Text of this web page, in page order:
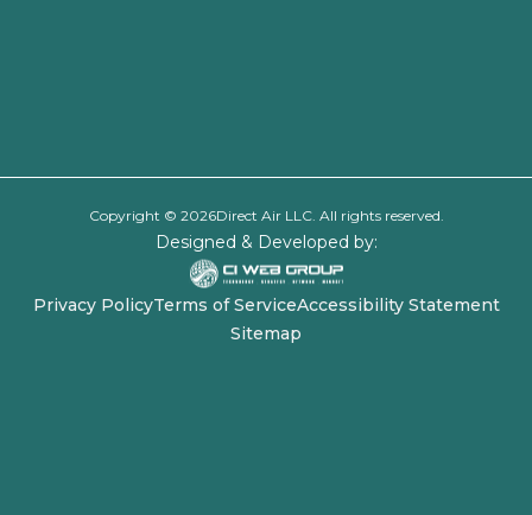
Copyright © 2026Direct Air LLC. All rights reserved.
Designed & Developed by:
Privacy PolicyTerms of ServiceAccessibility Statement
Sitemap